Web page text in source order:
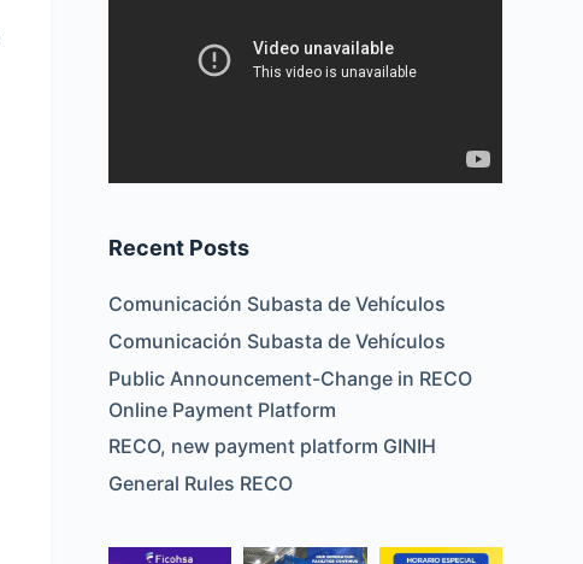
Recent Posts
Comunicación Subasta de Vehículos
Comunicación Subasta de Vehículos
Public Announcement-Change in RECO
Online Payment Platform
RECO, new payment platform GINIH
General Rules RECO